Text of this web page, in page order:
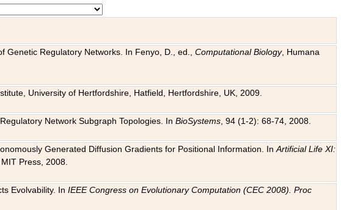
Genetic Regulatory Networks. In Fenyo, D., ed.,Computational Biology, Humana
University of Hertfordshire, Hatfield, Hertfordshire, UK, 2009.
Network Subgraph Topologies. InBioSystems , 94 (1-2): 68-74, 2008.
Generated Diffusion Gradients for Positional Information. InArtificial Life XI:
Press, 2008.
Evolvability. InIEEE Congress on Evolutionary Computation (CEC 2008). Proc